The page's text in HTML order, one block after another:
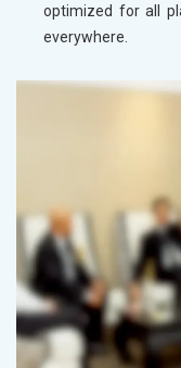
optimized for all
everywhere.